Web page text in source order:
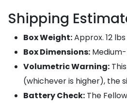
Shipping
Box Weight:Approx. 12
Box Dimensions: Medium-
Volumetric Warning:
(whichever is higher), the
Battery Check: The